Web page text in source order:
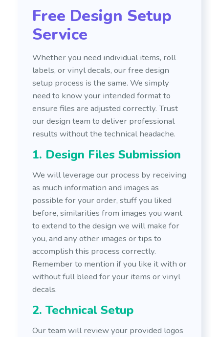
Free Design Setup
Service
Whether you need individual items, roll
labels, or vinyl decals, our free design
setup process is the same. We simply
need to know your intended format to
ensure files are adjusted correctly. Trust
our design team to deliver professional
results without the technical headache.
1. Design Files Submission
We will leverage our process by receiving
as much information and images as
possible for your order, stuff you liked
before, similarities from images you want
to extend to the design we will make for
you, and any other images or tips to
accomplish this process correctly.
Remember to mention if you like it with or
without full bleed for your items or vinyl
decals.
2. Technical Setup
Our team will review your provided logos